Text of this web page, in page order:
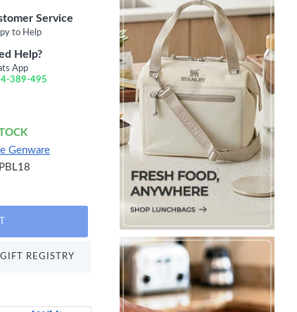
Service
to Help
Help?
App
389-495
Genware
REGISTRY